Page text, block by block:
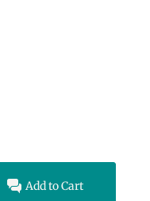
Add to Cart